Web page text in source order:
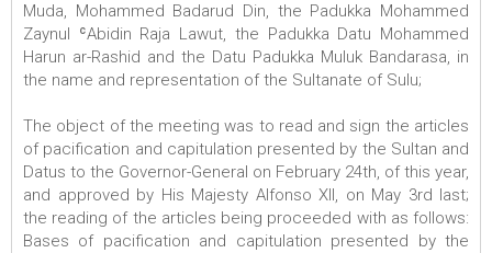
Muda, Mohammed Badarud Din, the Padukka Mohammed
Zaynul ʿAbidin Raja Lawut, the Padukka Datu Mohammed
Harun ar-Rashid and the Datu Padukka Muluk Bandarasa, in
the name and representation of the Sultanate of Sulu;
The object of the meeting was to read and sign the articles
of pacification and capitulation presented by the Sultan and
Datus to the Governor-General on February 24th, of this year,
and approved by His Majesty Alfonso XII, on May 3rd last;
the reading of the articles being proceeded with as follows:
Bases of pacification and capitulation presented by the